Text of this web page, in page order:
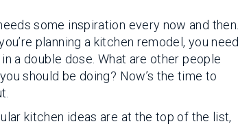
some inspiration every now and then.
planning a kitchen remodel, you need
a double dose. What are other people
should be doing? Now’s the time to
kitchen ideas are at the top of the list,